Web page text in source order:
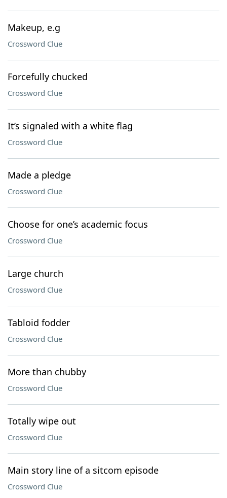
Makeup, e.g
Crossword Clue
Forcefully chucked
Crossword Clue
It’s signaled with a white flag
Crossword Clue
Made a pledge
Crossword Clue
Choose for one’s academic focus
Crossword Clue
Large church
Crossword Clue
Tabloid fodder
Crossword Clue
More than chubby
Crossword Clue
Totally wipe out
Crossword Clue
Main story line of a sitcom episode
Crossword Clue